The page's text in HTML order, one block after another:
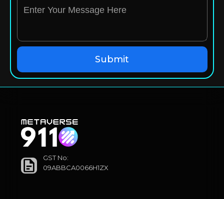
GST No:
09ABBCA0066H1ZX